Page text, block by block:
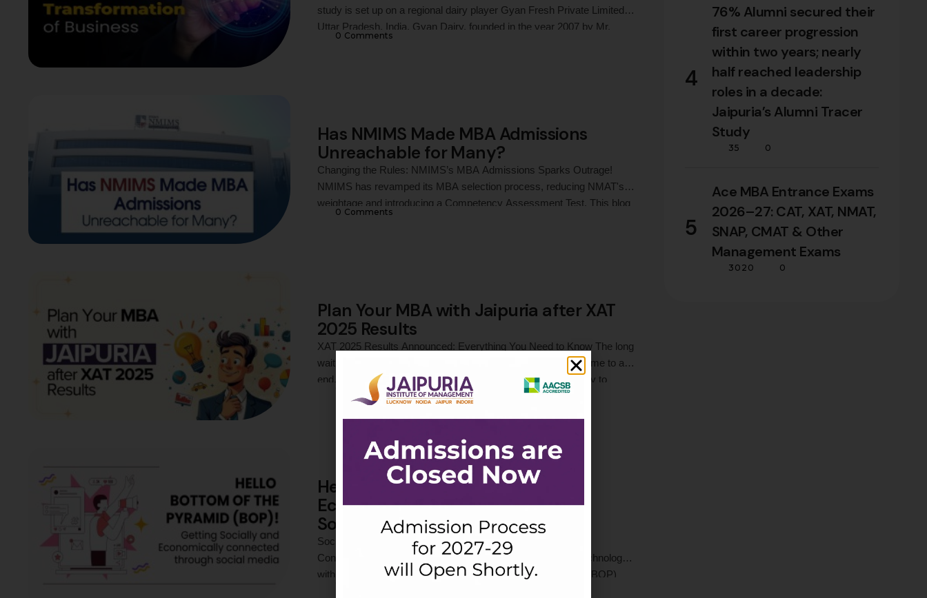
study is set up on a regional dairy player Gyan Fresh Private Limited in
Uttar Pradesh, India. Gyan Dairy, founded in the year 2007 by Mr.
0 Comments
Has NMIMS Made MBA Admissions
Unreachable for Many?
Changing the Rules: NMIMS’s MBA Admissions Sparks Outrage!
NMIMS has revamped its MBA selection process, reducing NMAT's
weightage and introducing a Competency Assessment Test. This blog
0 Comments
Plan Your MBA with Jaipuria after XAT
2025 Results
XAT 2025 Results Announced: Everything You Need to Know The long
wait for XAT (Xavier Aptitude Test) 2025 results has finally come to an
end. The prestigious MBA entrance exams in India, a gateway to
numerous reputed management institutes in India, including India's top
Comments
Hello BOP! Getting Socially and
Economically Connected through
Social Media
Social Media Adoption Among Bottom of the Pyramid (BOP)
Consumers Social media has emerged as an all-inclusive technology
with the potential to integrate with the Bottom of the Pyramid (BOP)
4
76% Alumni secured their
first career progression
within two years; nearly
half reached leadership
roles in a decade:
Jaipuria’s Alumni Tracer
Study
35 0
5
Ace MBA Entrance Exams
2026–27: CAT, XAT, NMAT,
SNAP, CMAT & Other
Management Exams
3020 0